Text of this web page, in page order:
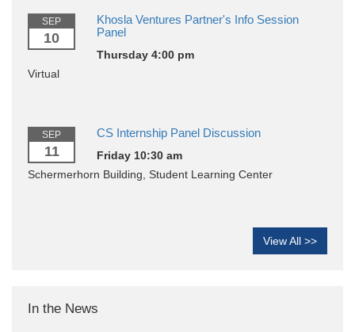
SEP
10
Khosla Ventures Partner's Info Session
Panel
Thursday 4:00 pm
Virtual
SEP
11
CS Internship Panel Discussion
Friday 10:30 am
Schermerhorn Building, Student Learning Center
View All >>
In the News